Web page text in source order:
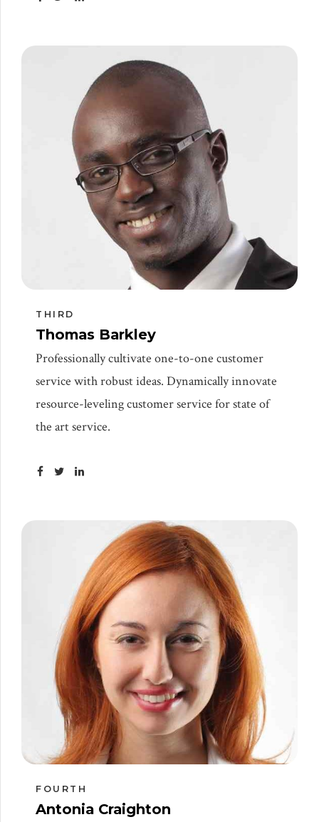
THIRD
Thomas Barkley
Professionally cultivate one-to-one customer
service with robust ideas. Dynamically innovate
resource-leveling customer service for state of
the art service.
FOURTH
Antonia Craighton